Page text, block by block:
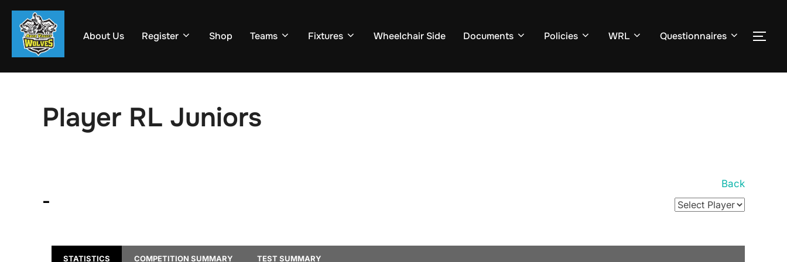
Skip
content
About Us Register Shop Teams Fixtures Wheelchair Side Documents Policies WRL Questionnaires
Player RL Juniors
-
Back
STATISTICS COMPETITION SUMMARY TEST SUMMARY